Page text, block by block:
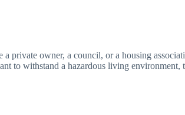
private owner, a council, or a housing
to withstand a hazardous living